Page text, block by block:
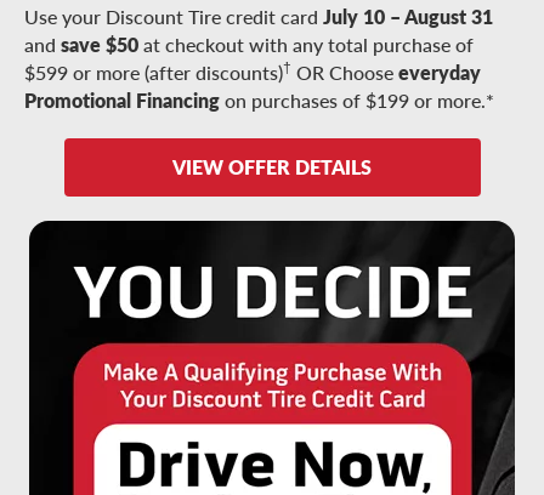
Use your Discount Tire credit card July 10 – August 31
and save $50at checkout with any total purchase of
$599 or more (after discounts)† OR Chooseeveryday
Promotional Financingon purchases of $199 or more.*
VIEW OFFER DETAILS